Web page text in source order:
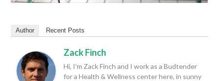
Author Recent Posts
Zack Finch
Hi, I’m Zack Finch and I work as a Budtender
for a Health & Wellness center here, in sunny